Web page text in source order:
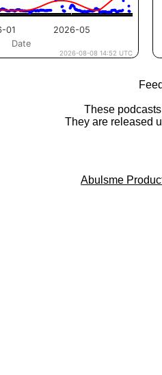
These
They are released
Abulsme